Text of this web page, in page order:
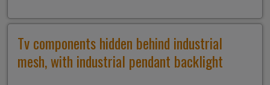
Tv components hidden behind industrial
mesh, with industrial pendant backlight